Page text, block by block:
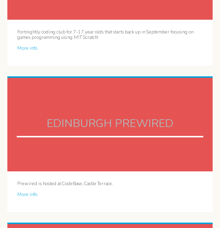
Fortnightly coding club for 7-17 year olds that starts back up in September focusing on
games programming using MIT Scratch!
More info
EDINBURGH PREWIRED
Prewired is hosted at CodeBase, Castle Terrace.
More info